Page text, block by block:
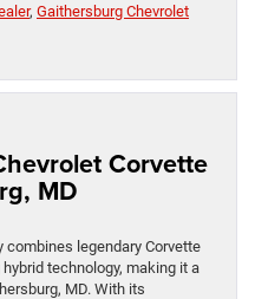
, Gaithersburg Chevrolet
Corvette
MD
combines legendary Corvette
technology, making it a
MD. With its